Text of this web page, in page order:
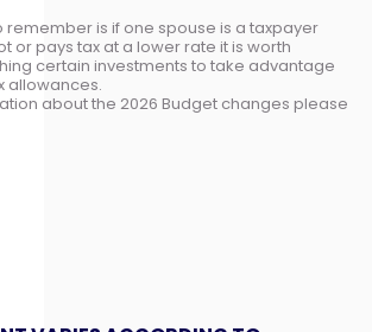
remember is if one spouse is a taxpayer
or pays tax at a lower rate it is worth
certain investments to take advantage
allowances.
about the 2026 Budget changes please